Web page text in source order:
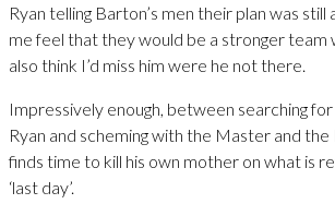
Ryan telling Barton’s men their plan was still
me feel that they would be a stronger team
also think I’d miss him were he not there.
Impressively enough, between searching for
Ryan and scheming with the Master and
finds time to kill his own mother on what is
‘last day’.